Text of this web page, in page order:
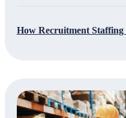
How Recruitment